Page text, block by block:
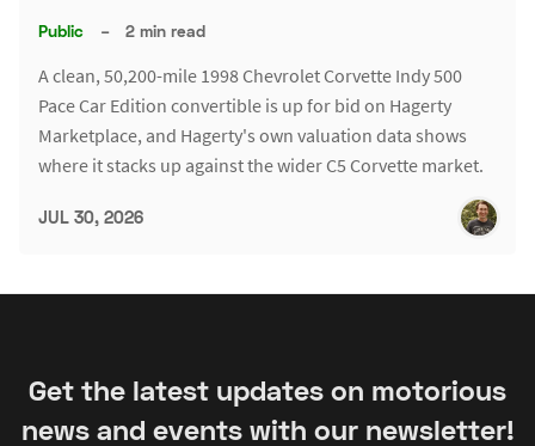
Public – 2 min read
A clean, 50,200-mile 1998 Chevrolet Corvette Indy 500
Pace Car Edition convertible is up for bid on Hagerty
Marketplace, and Hagerty's own valuation data shows
where it stacks up against the wider C5 Corvette market.
JUL 30, 2026
Get the latest updates on motorious
news and events with our newsletter!